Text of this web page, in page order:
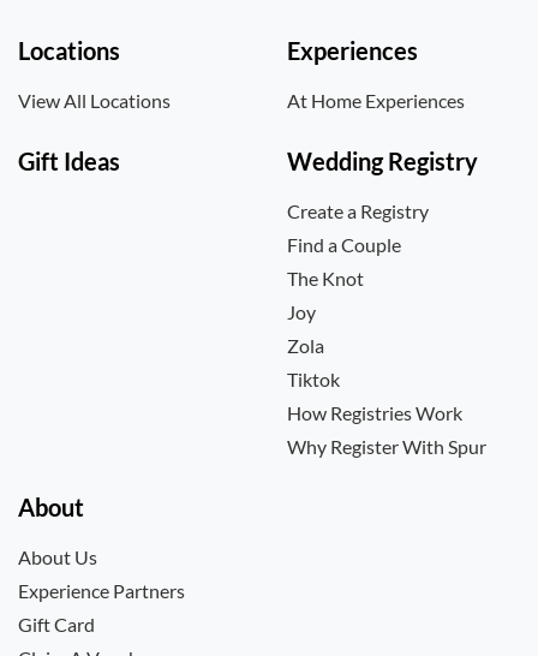
Locations
View All Locations
Experiences
At Home Experiences
Gift Ideas Wedding Registry
Create a Registry
Find a Couple
The Knot
Joy
Zola
Tiktok
How Registries Work
Why Register With Spur
About
About Us
Experience Partners
Gift Card